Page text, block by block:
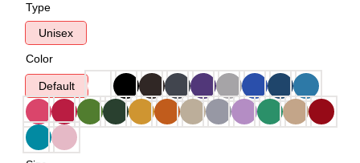
Type
Unisex
Color
Default